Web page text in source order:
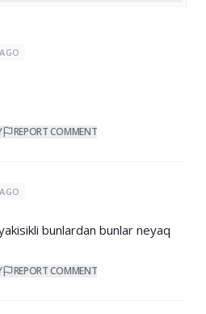
REPORT COMMENT
bunlardan bunlar neyaq
REPORT COMMENT